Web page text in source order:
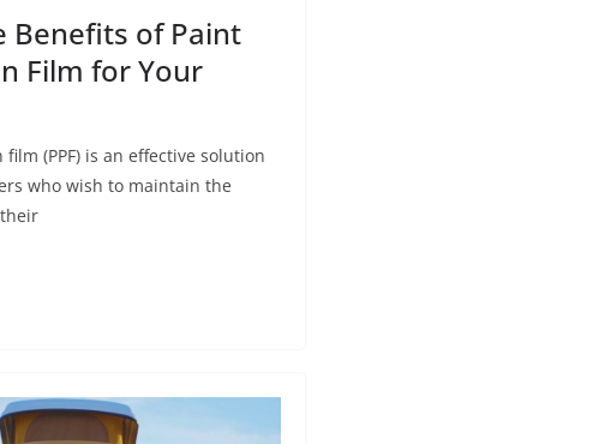
Benefits of Paint
Film for Your
(PPF) is an effective solution
who wish to maintain the